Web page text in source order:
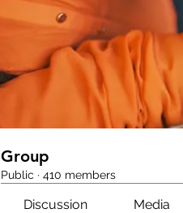
Group
Public · 410 members
Discussion Media